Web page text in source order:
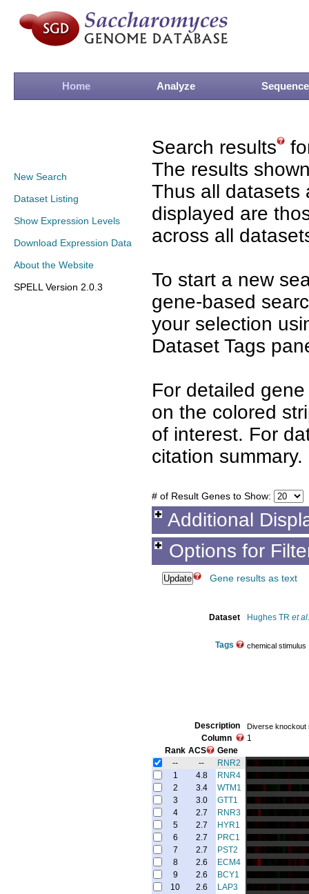
Home Analyze Sequence
New Search
Dataset Listing
Show Expression Levels
Download Expression Data
About the Website
SPELL Version 2.0.3
Search results
The results
Thus all datasets
displayed are
across all
To start a new
gene-based
your selection
Dataset Tags
For detailed
on the colored
of interest. For
citation summary.
# of Result Genes to Show:
Additional
Options for
Gene results as text
Dataset Hughes TR et al.
Tags chemical stimulus
Description Diverse knockout
Column
1
Rank ACS
Gene
--
--
RNR2
1
4.8
RNR4
2
3.4
WTM1
3
3.0
GTT1
4
2.7
RNR3
5
2.7
HYR1
6
2.7
PRC1
7
2.7
PST2
8
2.6
ECM4
9
2.6
BCY1
10
2.6
LAP3